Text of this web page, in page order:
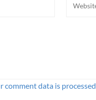
comment data is processed.